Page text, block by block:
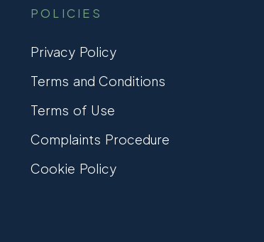
POLICIES
Privacy Policy
Terms and Conditions
Terms of Use
Complaints Procedure
Cookie Policy